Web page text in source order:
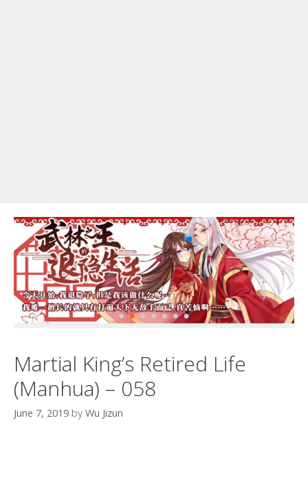
Martial King’s Retired Life
(Manhua) – 058
June 7, 2019 by Wu Jizun